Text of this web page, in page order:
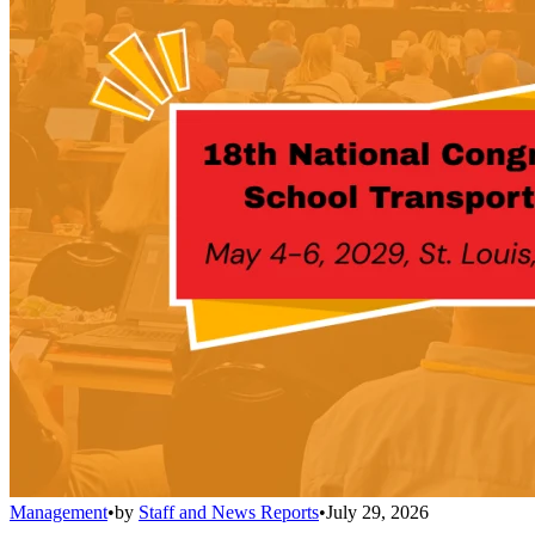
Management•by Staff and News Reports•July 29, 2026